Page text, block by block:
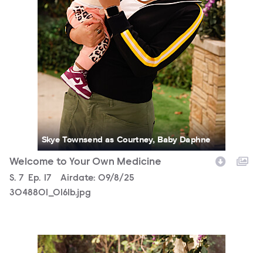
Skye Townsend as Courtney, Baby Daphne
Welcome to Your Own Medicine
Season
S. 7 Episode
Ep. 17 Airdate: 09/8/25
3048801_0161b.jpg
3048801_0062b.jpg